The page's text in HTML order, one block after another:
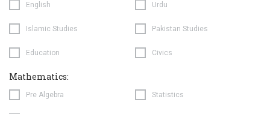
English Urdu
Islamic Studies Pakistan Studies
Education Civics
Mathematics:
Pre Algebra Statistics